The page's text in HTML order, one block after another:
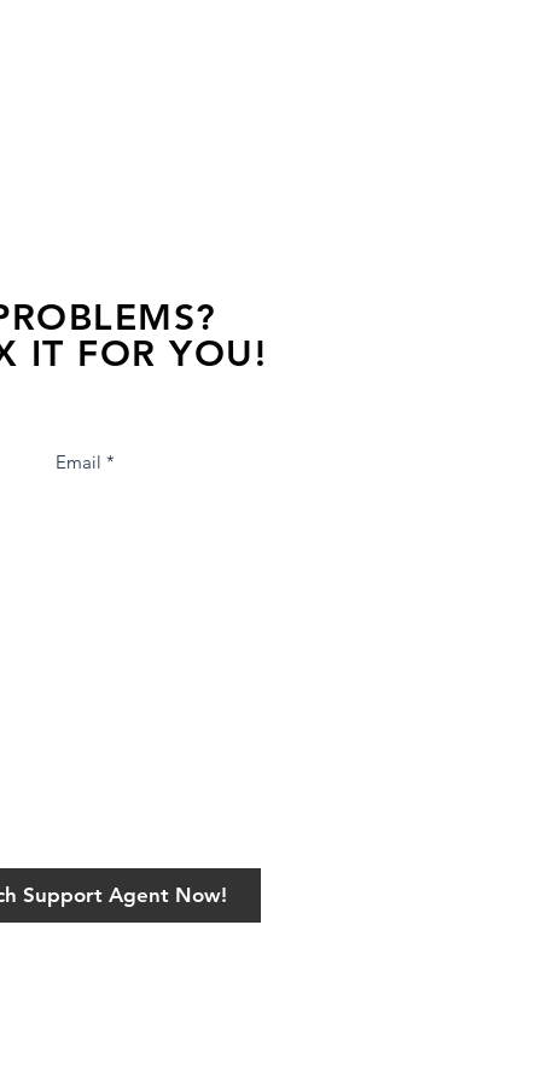
IT FOR YOU!
Support Agent Now!